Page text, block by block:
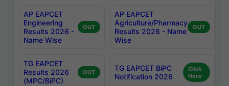
AP EAPCET
Engineering
Results 2026 -
Name Wise
OUT
AP EAPCET
Agriculture/Pharmacy
Results 2026 - Name
Wise
OUT
TG EAPCET
Results 2026
(MPC/BiPC)
OUT
TG EAPCET BiPC
Notification 2026
Click
Here